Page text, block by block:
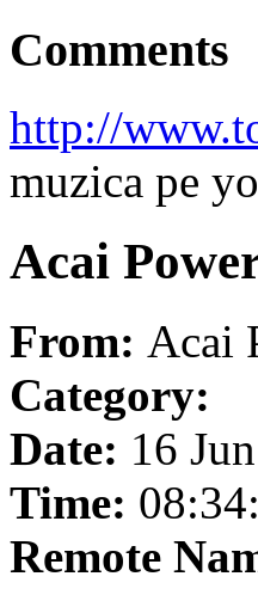
Comments
http://
muzica pe
Acai
From: Acai
Category:
Date: 16
Time:
Remote